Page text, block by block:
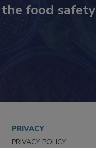
food safety
PRIVACY
PRIVACY POLICY